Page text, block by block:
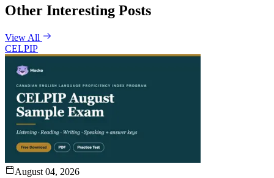
Other Interesting Posts
View All
CELPIP
August 04, 2026